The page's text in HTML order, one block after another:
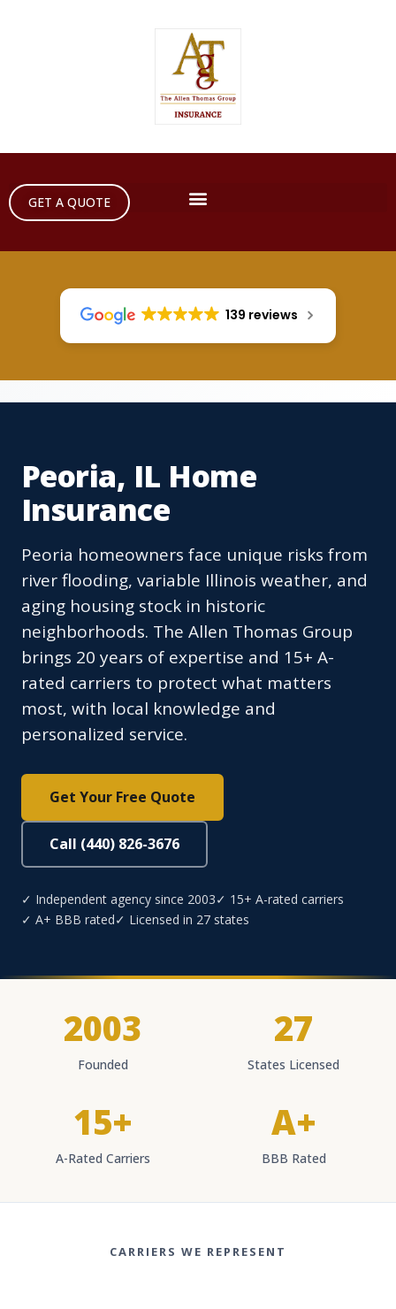
GET A QUOTE
139 reviews
Peoria, IL Home
Insurance
Peoria homeowners face unique risks from
river flooding, variable Illinois weather, and
aging housing stock in historic
neighborhoods. The Allen Thomas Group
brings 20 years of expertise and 15+ A-
rated carriers to protect what matters
most, with local knowledge and
personalized service.
Get Your Free Quote
Call (440) 826-3676
✓ Independent agency since 2003✓ 15+ A-rated carriers
✓ A+ BBB rated✓ Licensed in 27 states
2003
Founded
27
States Licensed
15+
A-Rated Carriers
A+
BBB Rated
CARRIERS WE REPRESENT